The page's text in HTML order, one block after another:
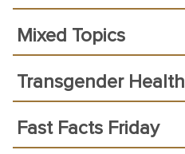
Mixed Topics
Transgender Health
Fast Facts Friday